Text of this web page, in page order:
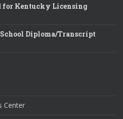
for Kentucky Licensing
Diploma/Transcript
Center